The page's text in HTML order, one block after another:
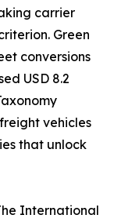
carrier
Green
conversions
USD 8.2
vehicles
that unlock
International